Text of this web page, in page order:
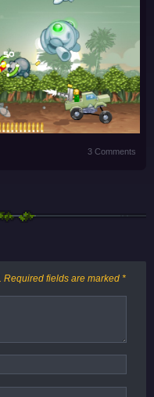
3 Comments
Required fields are marked *